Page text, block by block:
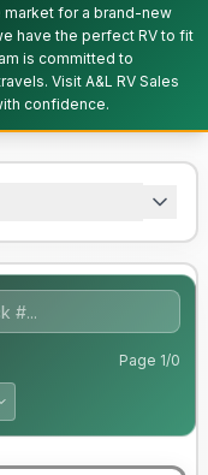
market for a brand-new
have the perfect RV to fit
is committed to
Visit A&L RV Sales
confidence.
Page 1/0